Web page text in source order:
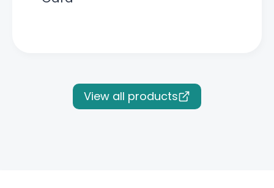
View all products